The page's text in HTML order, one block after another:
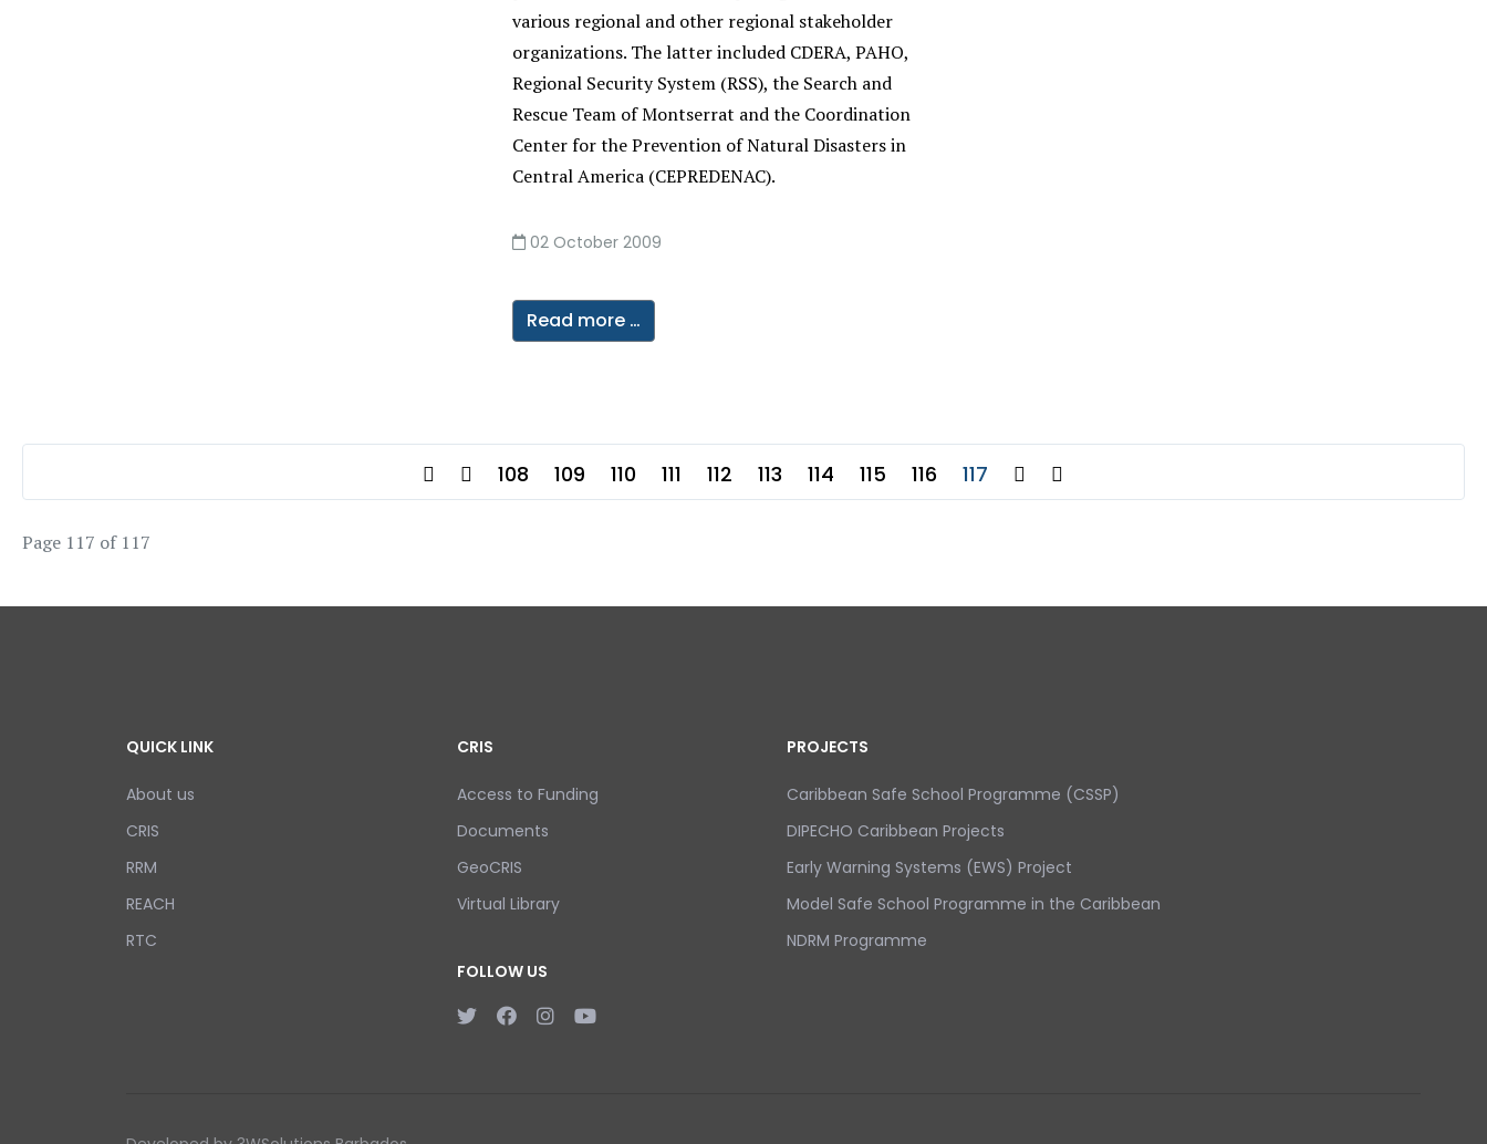
various regional and other regional stakeholder
organizations. The latter included CDERA, PAHO,
Regional Security System (RSS), the Search and
Rescue Team of Montserrat and the Coordination
Center for the Prevention of Natural Disasters in
Central America (CEPREDENAC).
02 October 2009
Read more …
108 109 110 111 112 113 114 115 116 117
Page 117 of 117
QUICK LINK
About us
CRIS
RRM
REACH
RTC
CRIS
Access to Funding
Documents
GeoCRIS
Virtual Library
FOLLOW US
PROJECTS
Caribbean Safe School Programme (CSSP)
DIPECHO Caribbean Projects
Early Warning Systems (EWS) Project
Model Safe School Programme in the Caribbean
NDRM Programme